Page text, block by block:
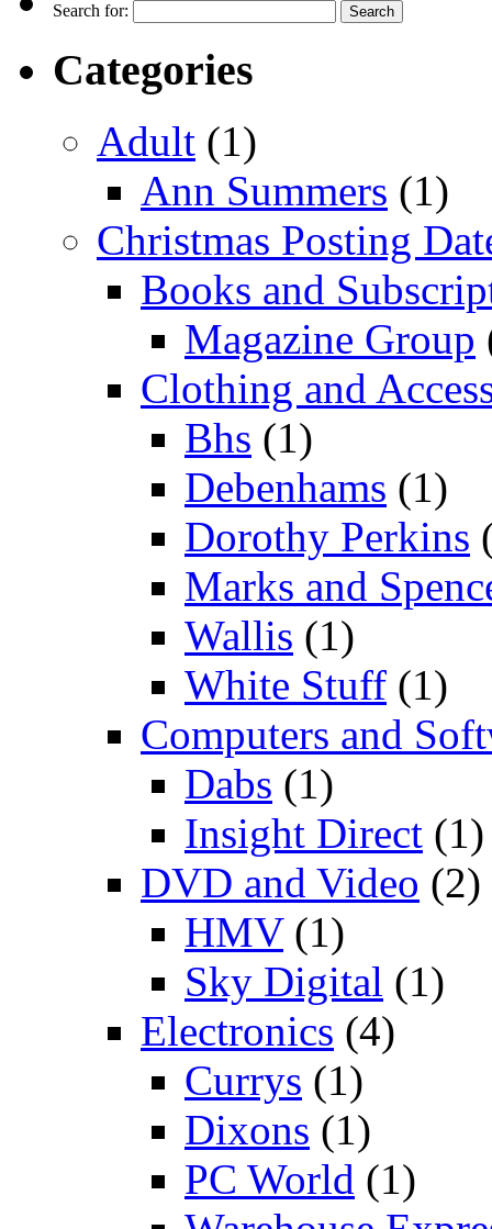
Search for:
Categories
Adult (1)
Ann Summers (1)
Christmas Posting
Books and
Magazine Group
Clothing and
Bhs (1)
Debenhams (1)
Dorothy Perkins
Marks and
Wallis (1)
White Stuff (1)
Computers and
Dabs (1)
Insight Direct (1)
DVD and Video (2)
HMV(1)
Sky Digital (1)
Electronics (4)
Currys (1)
Dixons (1)
PC World (1)